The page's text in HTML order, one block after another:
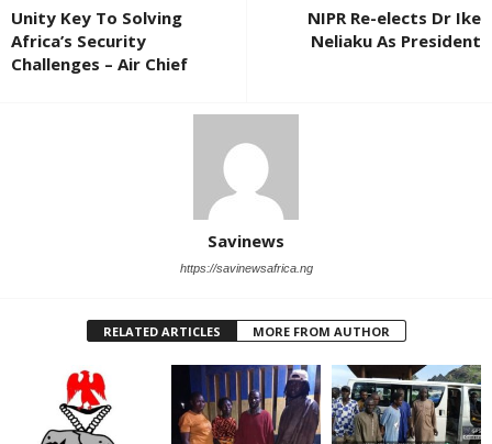
Unity Key To Solving
Africa’s Security
Challenges – Air Chief
NIPR Re-elects Dr Ike
Neliaku As President
Savinews
https://savinewsafrica.ng
RELATED ARTICLES MORE FROM AUTHOR